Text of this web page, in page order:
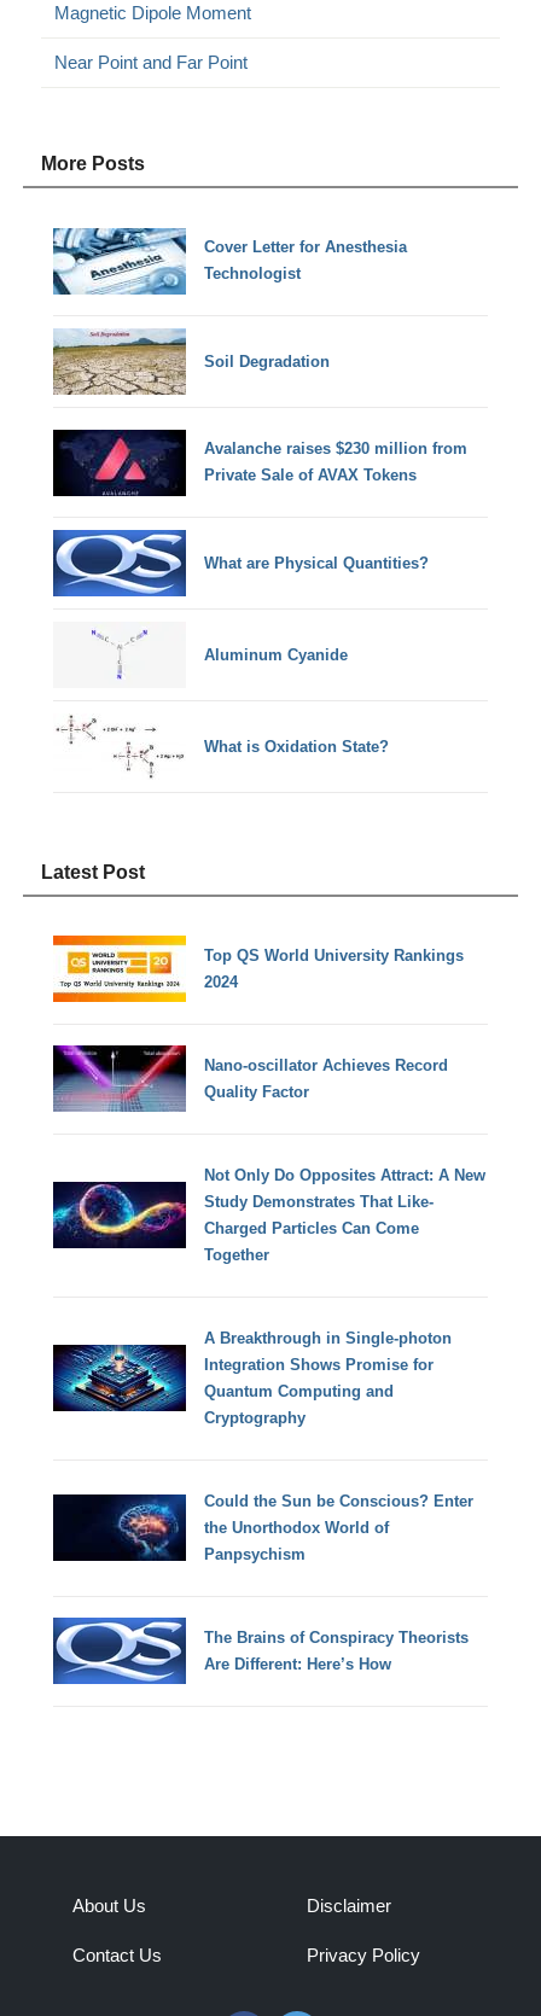
Magnetic Dipole Moment
Near Point and Far Point
More Posts
Cover Letter for Anesthesia
Technologist
Soil Degradation
Avalanche raises $230 million from
Private Sale of AVAX Tokens
What are Physical Quantities?
Aluminum Cyanide
What is Oxidation State?
Latest Post
Top QS World University Rankings
2024
Nano-oscillator Achieves Record
Quality Factor
Not Only Do Opposites Attract: A New
Study Demonstrates That Like-
Charged Particles Can Come
Together
A Breakthrough in Single-photon
Integration Shows Promise for
Quantum Computing and
Cryptography
Could the Sun be Conscious? Enter
the Unorthodox World of
Panpsychism
The Brains of Conspiracy Theorists
Are Different: Here’s How
About Us
Contact Us
Disclaimer
Privacy Policy